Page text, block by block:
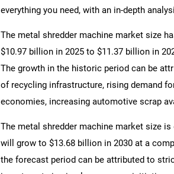
everything you need, with an in-depth
The metal shredder machine market size
$10.97 billion in 2025 to $11.37 billion in
The growth in the historic period can be
of recycling infrastructure, rising demand
economies, increasing automotive scrap
The metal shredder machine market size
will grow to $13.68 billion in 2030 at a
the forecast period can be attributed to